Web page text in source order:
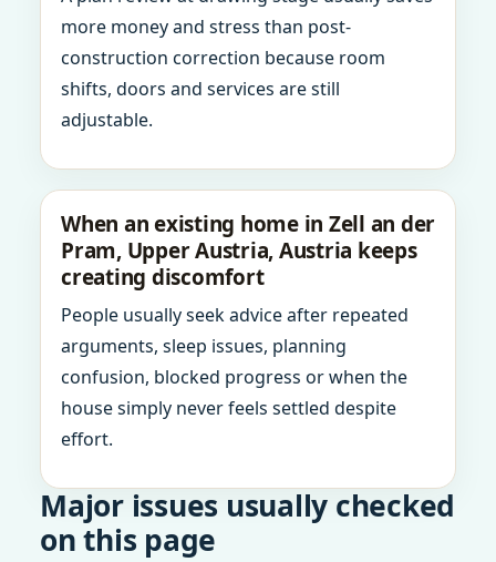
more money and stress than post-
construction correction because room
shifts, doors and services are still
adjustable.
When an existing home in Zell an der
Pram, Upper Austria, Austria keeps
creating discomfort
People usually seek advice after repeated
arguments, sleep issues, planning
confusion, blocked progress or when the
house simply never feels settled despite
effort.
Major issues usually checked
on this page